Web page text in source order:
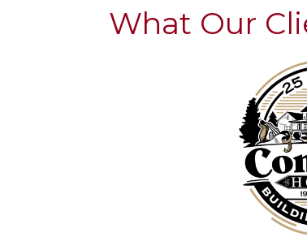
What Our